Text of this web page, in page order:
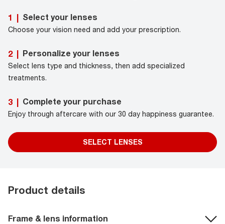
1 | Select your lenses
Choose your vision need and add your prescription.
2 | Personalize your lenses
Select lens type and thickness, then add specialized
treatments.
3 | Complete your purchase
Enjoy through aftercare with our 30 day happiness guarantee.
SELECT LENSES
Product details
Frame & lens information